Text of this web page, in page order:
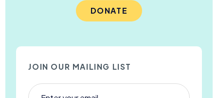
DONATE
JOIN OUR MAILING LIST